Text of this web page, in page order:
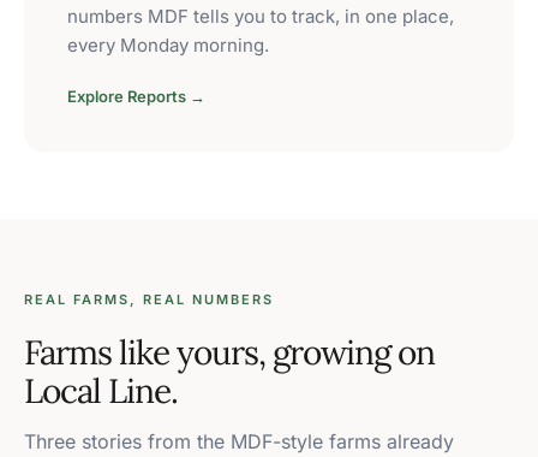
numbers MDF tells you to track, in one place,
every Monday morning.
Explore Reports →
REAL FARMS, REAL NUMBERS
Farms like yours, growing on
Local Line.
Three stories from the MDF-style farms already